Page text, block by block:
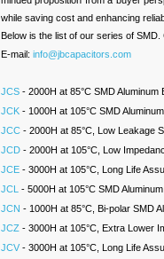
while saving cost and enhancing
Below is the list of our series of
E-mail: info@jbcapacitors.com
JCS - 2000H at 85°C SMD
JCK - 1000H at 105°C SMD
JCC - 2000H at 85°C, Low Leakage
JCD - 2000H at 105°C, Low
JCE - 3000H at 105°C, Long Life
JCL - 5000H at 105°C SMD
JCN - 1000H at 85°C, Bi-polar SMD
JCZ - 3000H at 105°C, Extra Lower
JCV - 3000H at 105°C, Long Life